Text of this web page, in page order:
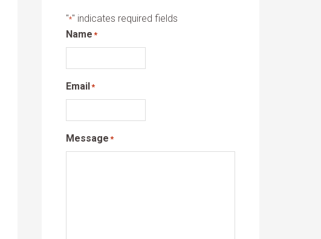
"*" indicates required fields
Name *
Email*
Message *